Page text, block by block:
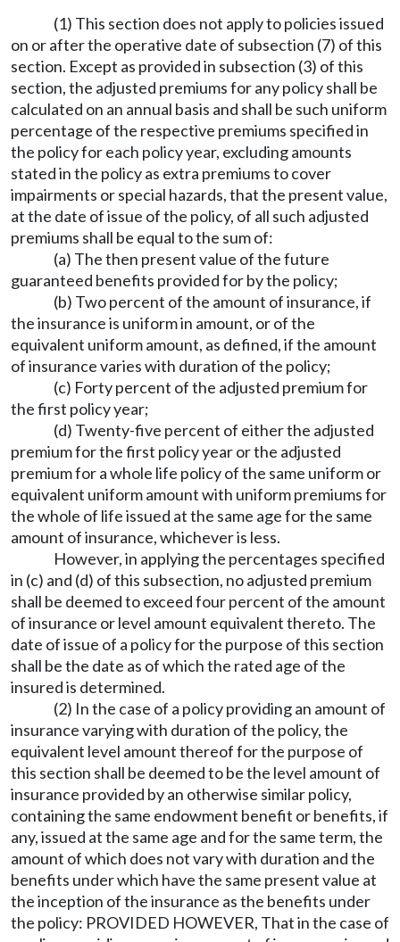
(1) This section does not apply to policies issued
on or after the operative date of subsection (7) of this
section. Except as provided in subsection (3) of this
section, the adjusted premiums for any policy shall be
calculated on an annual basis and shall be such uniform
percentage of the respective premiums specified in
the policy for each policy year, excluding amounts
stated in the policy as extra premiums to cover
impairments or special hazards, that the present value,
at the date of issue of the policy, of all such adjusted
premiums shall be equal to the sum of:
(a) The then present value of the future
guaranteed benefits provided for by the policy;
(b) Two percent of the amount of insurance, if
the insurance is uniform in amount, or of the
equivalent uniform amount, as defined, if the amount
of insurance varies with duration of the policy;
(c) Forty percent of the adjusted premium for
the first policy year;
(d) Twenty-five percent of either the adjusted
premium for the first policy year or the adjusted
premium for a whole life policy of the same uniform or
equivalent uniform amount with uniform premiums for
the whole of life issued at the same age for the same
amount of insurance, whichever is less.
However, in applying the percentages specified
in (c) and (d) of this subsection, no adjusted premium
shall be deemed to exceed four percent of the amount
of insurance or level amount equivalent thereto. The
date of issue of a policy for the purpose of this section
shall be the date as of which the rated age of the
insured is determined.
(2) In the case of a policy providing an amount of
insurance varying with duration of the policy, the
equivalent level amount thereof for the purpose of
this section shall be deemed to be the level amount of
insurance provided by an otherwise similar policy,
containing the same endowment benefit or benefits, if
any, issued at the same age and for the same term, the
amount of which does not vary with duration and the
benefits under which have the same present value at
the inception of the insurance as the benefits under
the policy: PROVIDED HOWEVER, That in the case of